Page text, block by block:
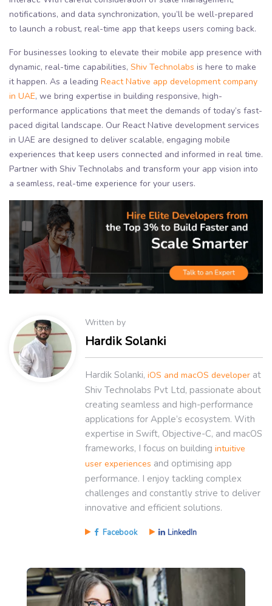
notifications, and data synchronization, you’ll be well-prepared
to launch a robust, real-time app that keeps users coming back.
For businesses looking to elevate their mobile app presence with
dynamic, real-time capabilities, Shiv Technolabs is here to make
it happen. As a leading React Native app development company
in UAE, we bring expertise in building responsive, high-
performance applications that meet the demands of today’s fast-
paced digital landscape. Our React Native development services
in UAE are designed to deliver scalable, engaging mobile
experiences that keep users connected and informed in real time.
Partner with Shiv Technolabs and transform your app vision into
a seamless, real-time experience for your users.
Written by
Hardik Solanki
Hardik Solanki, iOS and macOS developer at
Shiv Technolabs Pvt Ltd, passionate about
creating seamless and high-performance
applications for Apple’s ecosystem. With
expertise in Swift, Objective-C, and macOS
frameworks, I focus on building intuitive
user experiences and optimising app
performance. I enjoy tackling complex
challenges and constantly strive to deliver
innovative and efficient solutions.
Facebook LinkedIn